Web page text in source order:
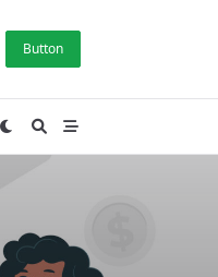
Button